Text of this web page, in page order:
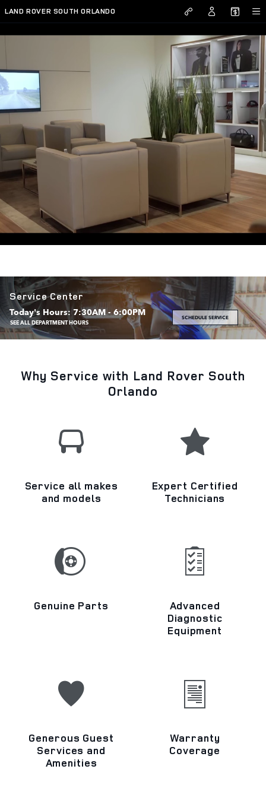
Skip to main content
LAND ROVER SOUTH ORLANDO
Service Center
Today's Hours: 7:30AM - 6:00PM
SEE ALL DEPARTMENT HOURS SCHEDULE SERVICE
Why Service with Land Rover South
Orlando
Service all makes
and models
Expert Certified
Technicians
Genuine Parts
Advanced
Diagnostic
Equipment
Generous Guest
Services and
Amenities
Warranty
Coverage